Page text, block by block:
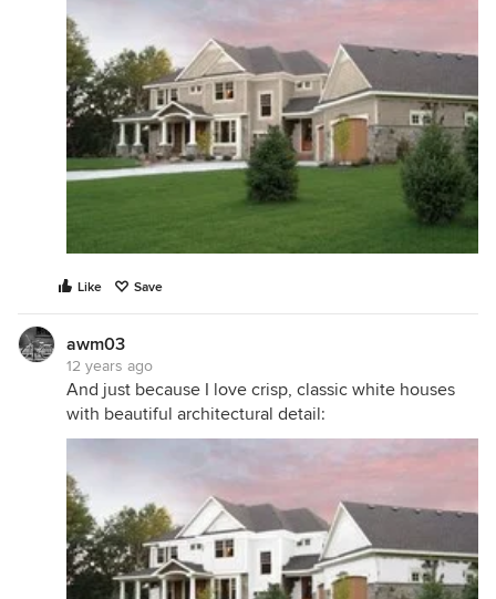
Like Save
awm03
12 years ago
And just because I love crisp, classic white houses
with beautiful architectural detail: